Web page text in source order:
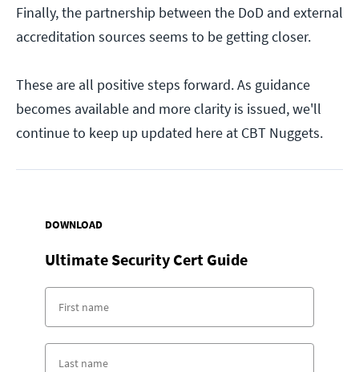
Finally, the partnership between the DoD and external
accreditation sources seems to be getting closer.
These are all positive steps forward. As guidance
becomes available and more clarity is issued, we'll
continue to keep up updated here at CBT Nuggets.
DOWNLOAD
Ultimate Security Cert Guide